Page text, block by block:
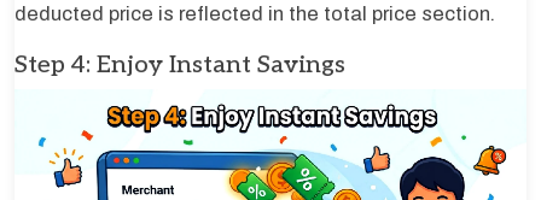
deducted price is reflected in the total price section.
Step 4: Enjoy Instant Savings